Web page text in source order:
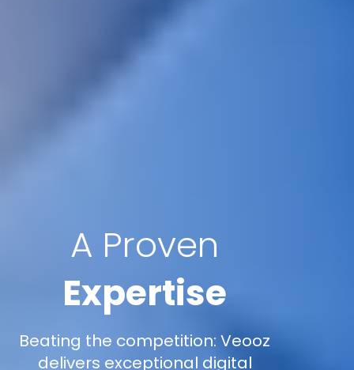
A Proven
Expertise
Beating the competition: Veooz
delivers exceptional digital